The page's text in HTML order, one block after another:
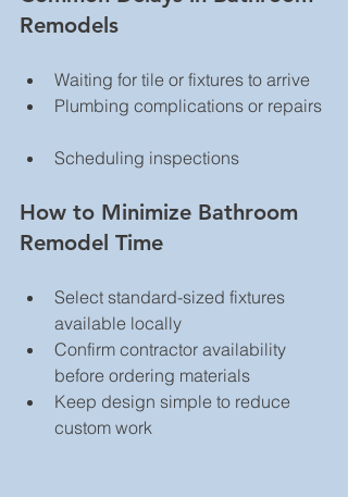
Remodels
Waiting for tile or fixtures to arrive
Plumbing complications or repairs
Scheduling inspections
How to Minimize Bathroom
Remodel Time
Select standard-sized fixtures
available locally
Confirm contractor availability
before ordering materials
Keep design simple to reduce
custom work